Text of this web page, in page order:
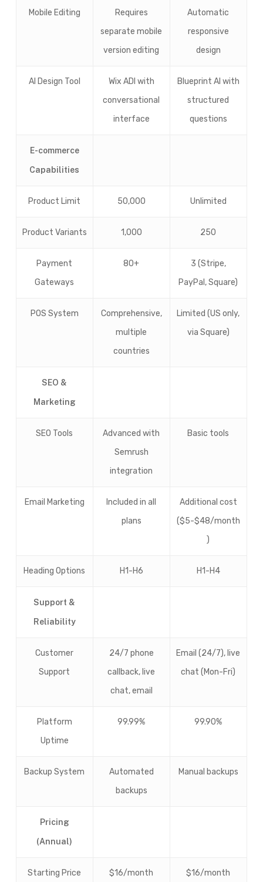
Mobile Editing
Requires
separate mobile
version editing
Automatic
responsive
design
AI Design Tool
Wix ADI with
conversational
interface
Blueprint AI with
structured
questions
E-commerce
Capabilities
Product Limit 50,000 Unlimited
Product Variants 1,000 250
Payment
Gateways
80+
3 (Stripe,
PayPal, Square)
POS System
Comprehensive,
multiple
countries
Limited (US only,
via Square)
SEO &
Marketing
SEO Tools
Advanced with
Semrush
integration
Basic tools
Email Marketing
Included in all
plans
Additional cost
($5-$48/month
)
Heading Options H1-H6 H1-H4
Support &
Reliability
Customer
Support
24/7 phone
callback, live
chat, email
Email (24/7), live
chat (Mon-Fri)
Platform
Uptime
99.99% 99.90%
Backup System
Automated
backups
Manual backups
Pricing
(Annual)
Starting Price $16/month $16/month